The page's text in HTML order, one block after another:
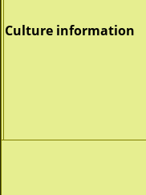
Culture information